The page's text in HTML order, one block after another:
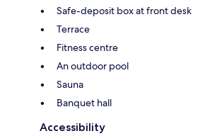
Safe-deposit box at front desk
Terrace
Fitness centre
An outdoor pool
Sauna
Banquet hall
Accessibility